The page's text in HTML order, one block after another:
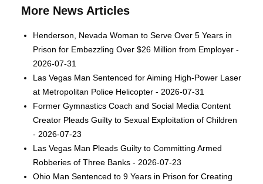
More News Articles
Henderson, Nevada Woman to Serve Over 5 Years in
Prison for Embezzling Over $26 Million from Employer -
2026-07-31
Las Vegas Man Sentenced for Aiming High-Power Laser
at Metropolitan Police Helicopter - 2026-07-31
Former Gymnastics Coach and Social Media Content
Creator Pleads Guilty to Sexual Exploitation of Children
- 2026-07-23
Las Vegas Man Pleads Guilty to Committing Armed
Robberies of Three Banks - 2026-07-23
Ohio Man Sentenced to 9 Years in Prison for Creating